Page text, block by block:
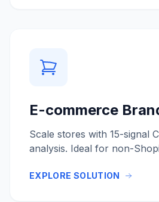
E-commerce
Scale stores with 15-signal
analysis. Ideal for non-
EXPLORE SOLUTION